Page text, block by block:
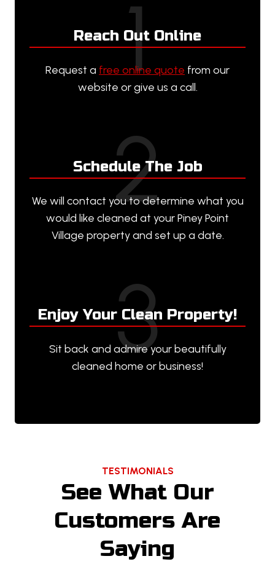
1
Reach Out Online
Request a free online quote from our
website or give us a call.
2
Schedule The Job
We will contact you to determine what you
would like cleaned at your Piney Point
Village property and set up a date.
3
Enjoy Your Clean Property!
Sit back and admire your beautifully
cleaned home or business!
TESTIMONIALS
See What Our
Customers Are
Saying